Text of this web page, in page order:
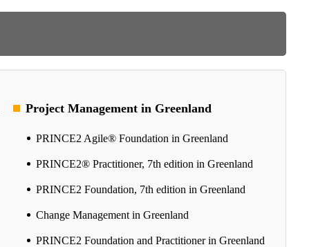
Project Management in Greenland
PRINCE2 Agile® Foundation in Greenland
PRINCE2® Practitioner, 7th edition in Greenland
PRINCE2 Foundation, 7th edition in Greenland
Change Management in Greenland
PRINCE2 Foundation and Practitioner in Greenland